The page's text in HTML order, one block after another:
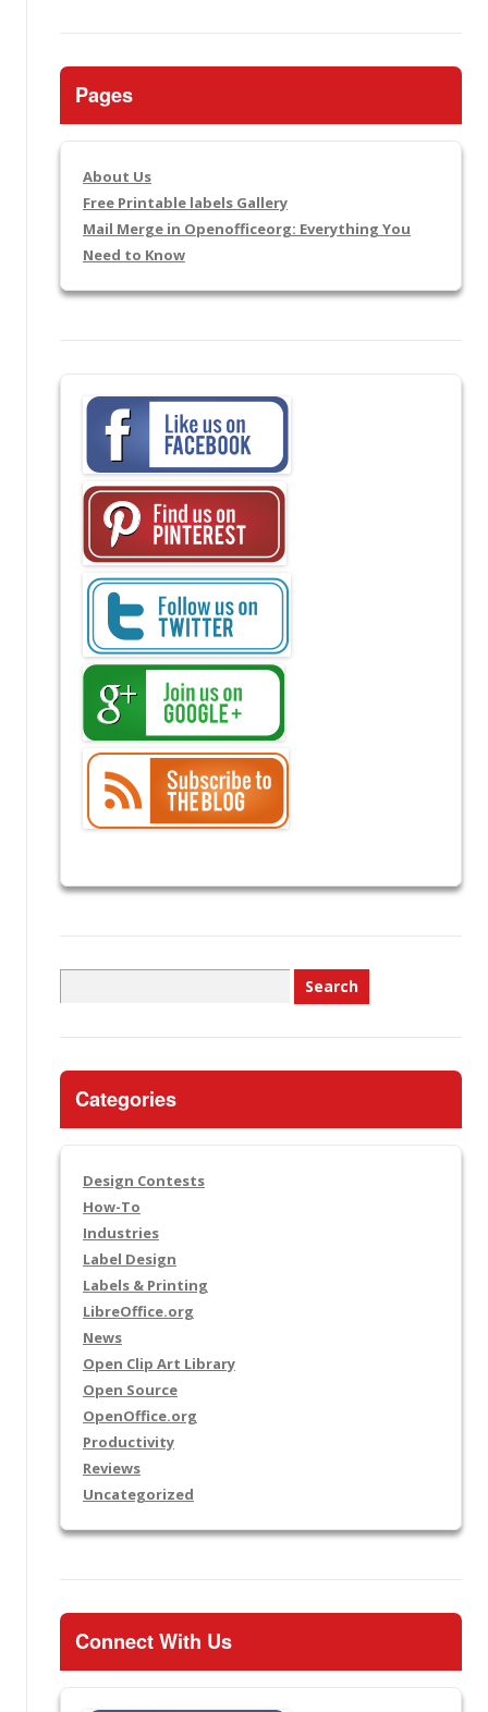
Pages
About Us
Free Printable labels Gallery
Mail Merge in Openofficeorg: Everything You
Need to Know
for:
Categories
Design Contests
How-To
Industries
Label Design
Labels & Printing
LibreOffice.org
News
Open Clip Art Library
Open Source
OpenOffice.org
Productivity
Reviews
Uncategorized
Connect With Us